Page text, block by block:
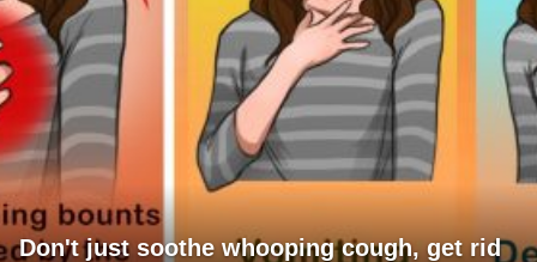
Don't just soothe whooping cough, get rid